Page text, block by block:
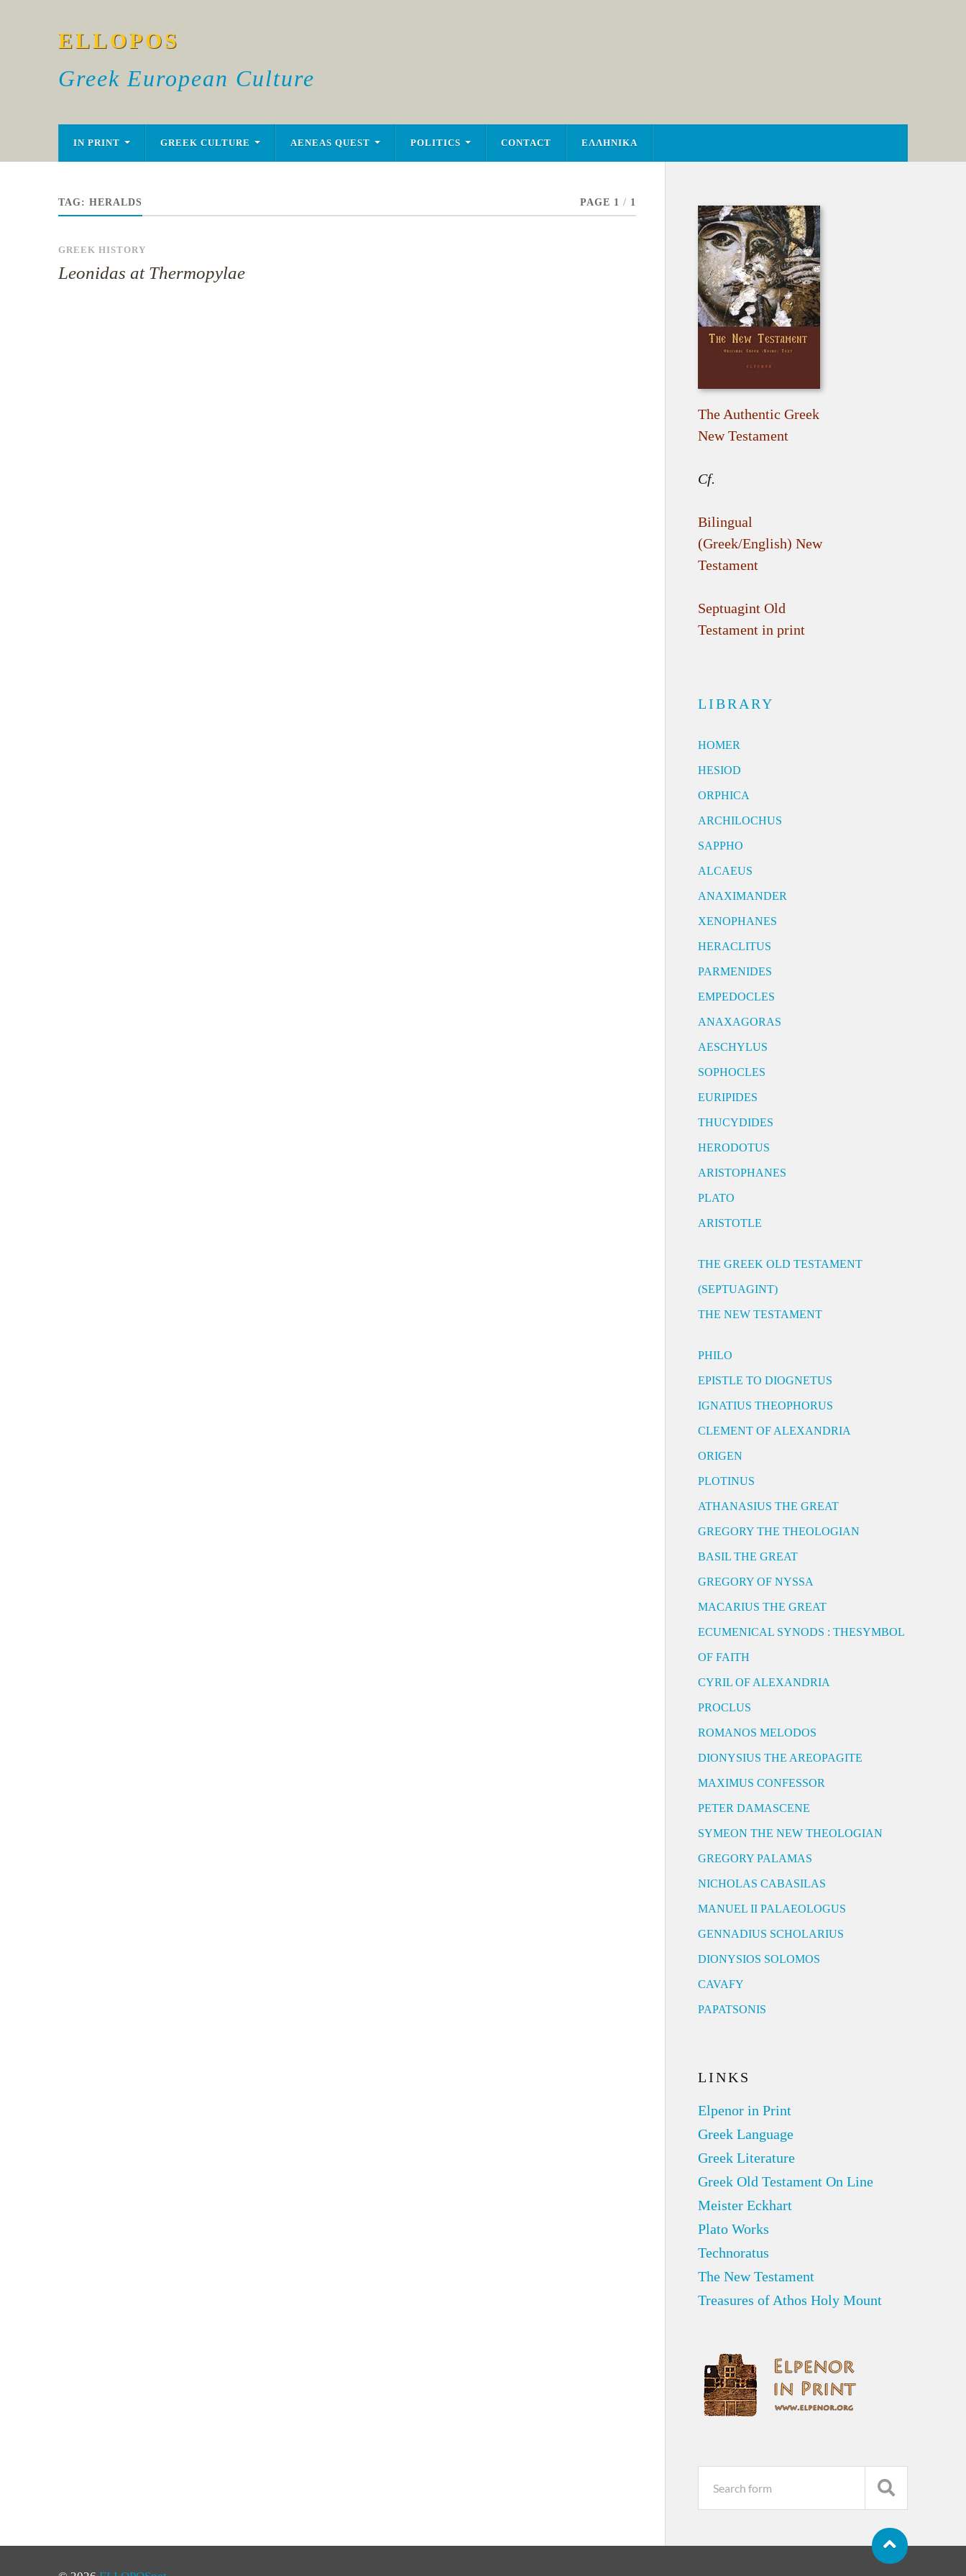
ELLOPOS
Greek European Culture
IN PRINT GREEK CULTURE AENEAS QUEST POLITICS CONTACT ΕΛΛΗΝΙΚΑ
TAG: HERALDS PAGE 1 / 1
GREEK HISTORY
Leonidas at Thermopylae
The Authentic Greek
New Testament
Cf.
Bilingual
(Greek/English) New
Testament
Septuagint Old
Testament in print
LIBRARY
HOMER
HESIOD
ORPHICA
ARCHILOCHUS
SAPPHO
ALCAEUS
ANAXIMANDER
XENOPHANES
HERACLITUS
PARMENIDES
EMPEDOCLES
ANAXAGORAS
AESCHYLUS
SOPHOCLES
EURIPIDES
THUCYDIDES
HERODOTUS
ARISTOPHANES
PLATO
ARISTOTLE
THE GREEK OLD TESTAMENT
(SEPTUAGINT)
THE NEW TESTAMENT
PHILO
EPISTLE TO DIOGNETUS
IGNATIUS THEOPHORUS
CLEMENT OF ALEXANDRIA
ORIGEN
PLOTINUS
ATHANASIUS THE GREAT
GREGORY THE THEOLOGIAN
BASIL THE GREAT
GREGORY OF NYSSA
MACARIUS THE GREAT
ECUMENICAL SYNODS : THESYMBOL
OF FAITH
CYRIL OF ALEXANDRIA
PROCLUS
ROMANOS MELODOS
DIONYSIUS THE AREOPAGITE
MAXIMUS CONFESSOR
PETER DAMASCENE
SYMEON THE NEW THEOLOGIAN
GREGORY PALAMAS
NICHOLAS CABASILAS
MANUEL II PALAEOLOGUS
GENNADIUS SCHOLARIUS
DIONYSIOS SOLOMOS
CAVAFY
PAPATSONIS
LINKS
Elpenor in Print
Greek Language
Greek Literature
Greek Old Testament On Line
Meister Eckhart
Plato Works
Technoratus
The New Testament
Treasures of Athos Holy Mount